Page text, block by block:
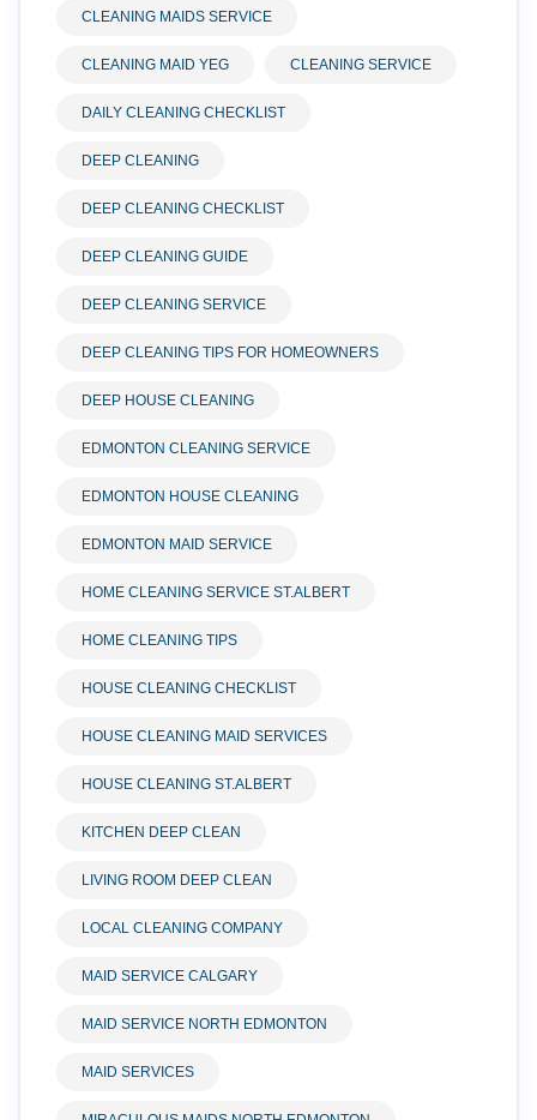
CLEANING MAIDS SERVICE
CLEANING MAID YEG CLEANING SERVICE
DAILY CLEANING CHECKLIST
DEEP CLEANING
DEEP CLEANING CHECKLIST
DEEP CLEANING GUIDE
DEEP CLEANING SERVICE
DEEP CLEANING TIPS FOR HOMEOWNERS
DEEP HOUSE CLEANING
EDMONTON CLEANING SERVICE
EDMONTON HOUSE CLEANING
EDMONTON MAID SERVICE
HOME CLEANING SERVICE ST.ALBERT
HOME CLEANING TIPS
HOUSE CLEANING CHECKLIST
HOUSE CLEANING MAID SERVICES
HOUSE CLEANING ST.ALBERT
KITCHEN DEEP CLEAN
LIVING ROOM DEEP CLEAN
LOCAL CLEANING COMPANY
MAID SERVICE CALGARY
MAID SERVICE NORTH EDMONTON
MAID SERVICES